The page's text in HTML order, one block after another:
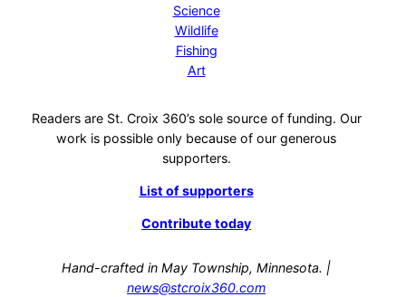
Science
Wildlife
Fishing
Art
Readers are St. Croix 360’s sole source of funding. Our
work is possible only because of our generous
supporters.
List of supporters
Contribute today
Hand-crafted in May Township, Minnesota. |
news@stcroix360.com